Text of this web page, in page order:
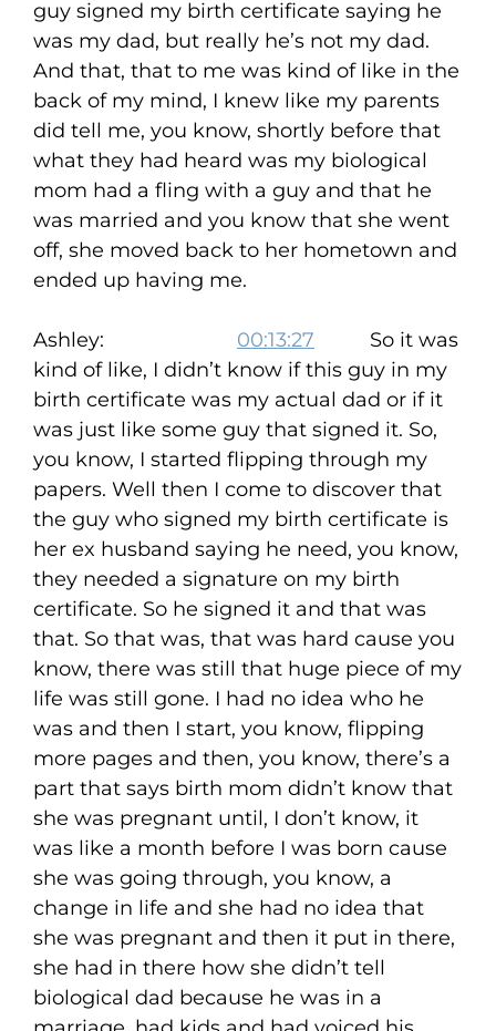
guy signed my birth certificate saying he
was my dad, but really he’s not my dad.
And that, that to me was kind of like in the
back of my mind, I knew like my parents
did tell me, you know, shortly before that
what they had heard was my biological
mom had a fling with a guy and that he
was married and you know that she went
off, she moved back to her hometown and
ended up having me.
Ashley: 00:13:27 So it was
kind of like, I didn’t know if this guy in my
birth certificate was my actual dad or if it
was just like some guy that signed it. So,
you know, I started flipping through my
papers. Well then I come to discover that
the guy who signed my birth certificate is
her ex husband saying he need, you know,
they needed a signature on my birth
certificate. So he signed it and that was
that. So that was, that was hard cause you
know, there was still that huge piece of my
life was still gone. I had no idea who he
was and then I start, you know, flipping
more pages and then, you know, there’s a
part that says birth mom didn’t know that
she was pregnant until, I don’t know, it
was like a month before I was born cause
she was going through, you know, a
change in life and she had no idea that
she was pregnant and then it put in there,
she had in there how she didn’t tell
biological dad because he was in a